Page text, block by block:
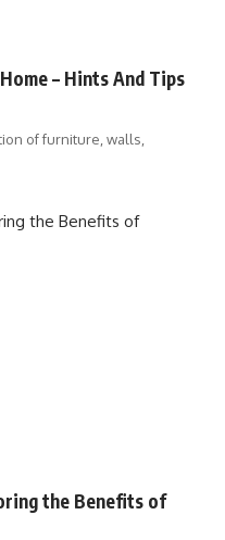
– Hints And Tips
of furniture, walls,
the Benefits of